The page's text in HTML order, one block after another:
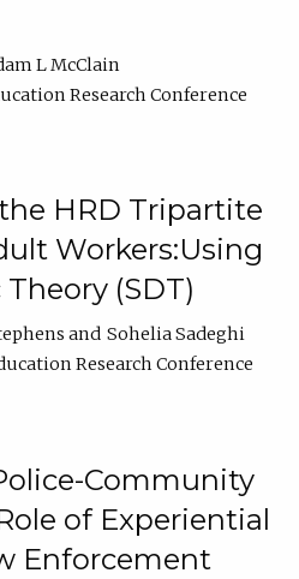
L McClain
Research Conference
HRD Tripartite
Workers:Using
(SDT)
Sohelia Sadeghi
Research Conference
Community
of Experiential
Enforcement